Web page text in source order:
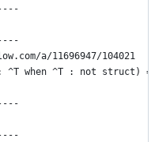
a/11696947/104021
when ^T : not struct) =